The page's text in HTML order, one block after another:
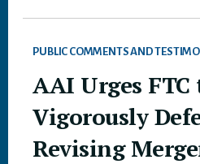
PUBLIC COMMENTS AND
AAI Urges FTC
Vigorously
Revising